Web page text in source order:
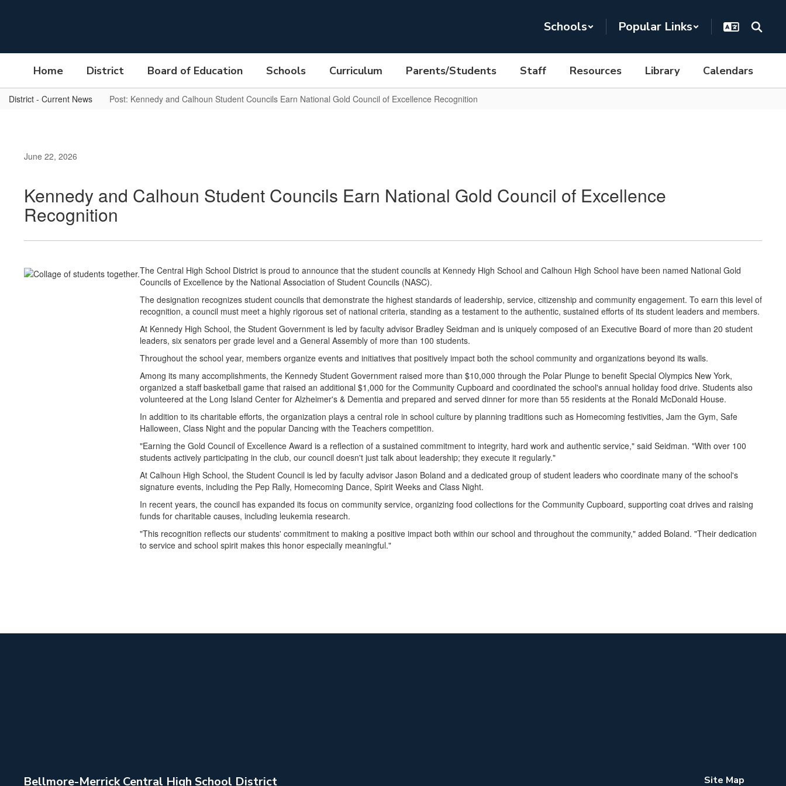
Schools Popular Links
Home District Board of Education Schools Curriculum Parents/Students Staff Resources Library Calendars
District - Current News Post: Kennedy and Calhoun Student Councils Earn National Gold Council of Excellence Recognition
June 22, 2026
Kennedy and Calhoun Student Councils Earn National Gold Council of Excellence
Recognition
The Central High School District is proud to announce that the student councils at Kennedy High School and Calhoun High School have been named National Gold
Councils of Excellence by the National Association of Student Councils (NASC).
The designation recognizes student councils that demonstrate the highest standards of leadership, service, citizenship and community engagement. To earn this level of
recognition, a council must meet a highly rigorous set of national criteria, standing as a testament to the authentic, sustained efforts of its student leaders and members.
At Kennedy High School, the Student Government is led by faculty advisor Bradley Seidman and is uniquely composed of an Executive Board of more than 20 student
leaders, six senators per grade level and a General Assembly of more than 100 students.
Throughout the school year, members organize events and initiatives that positively impact both the school community and organizations beyond its walls.
Among its many accomplishments, the Kennedy Student Government raised more than $10,000 through the Polar Plunge to benefit Special Olympics New York,
organized a staff basketball game that raised an additional $1,000 for the Community Cupboard and coordinated the school's annual holiday food drive. Students also
volunteered at the Long Island Center for Alzheimer's & Dementia and prepared and served dinner for more than 55 residents at the Ronald McDonald House.
In addition to its charitable efforts, the organization plays a central role in school culture by planning traditions such as Homecoming festivities, Jam the Gym, Safe
Halloween, Class Night and the popular Dancing with the Teachers competition.
"Earning the Gold Council of Excellence Award is a reflection of a sustained commitment to integrity, hard work and authentic service," said Seidman. "With over 100
students actively participating in the club, our council doesn't just talk about leadership; they execute it regularly."
At Calhoun High School, the Student Council is led by faculty advisor Jason Boland and a dedicated group of student leaders who coordinate many of the school's
signature events, including the Pep Rally, Homecoming Dance, Spirit Weeks and Class Night.
In recent years, the council has expanded its focus on community service, organizing food collections for the Community Cupboard, supporting coat drives and raising
funds for charitable causes, including leukemia research.
"This recognition reflects our students' commitment to making a positive impact both within our school and throughout the community," added Boland. "Their dedication
to service and school spirit makes this honor especially meaningful."
Bellmore-Merrick Central High School District Site Map